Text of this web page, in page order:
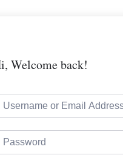
Welcome back!